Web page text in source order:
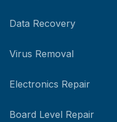
Data Recovery
Virus Removal
Electronics Repair
Board Level Repair